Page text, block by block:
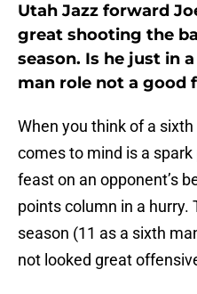
Utah Jazz forward
great shooting the
season. Is he just in
man role not a good
When you think of a
comes to mind is a
feast on an opponent’s
points column in a hurry.
season (11 as a sixth
not looked great